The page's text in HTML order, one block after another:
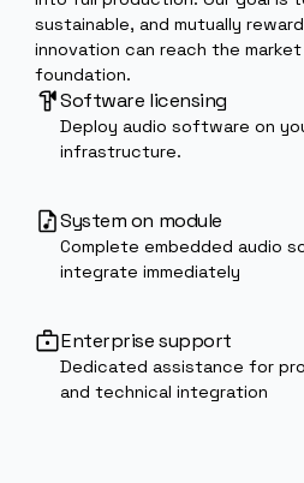
different stages of
prototyping, preparing for a
into full production. Our
sustainable, and mutually
innovation can reach the
foundation.
Deploy audio software
infrastructure.
Complete embedded
integrate immediately